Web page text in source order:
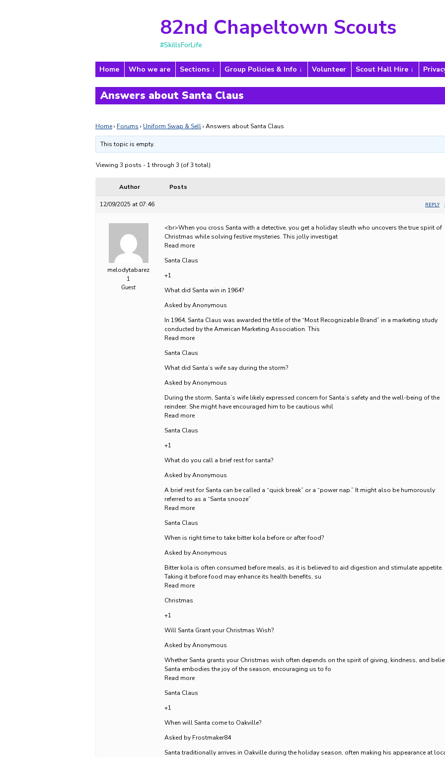
82nd Chapeltown Scouts
#SkillsForLife
Home Who we are Sections Group Policies & Info Volunteer Scout Hall Hire
Answers about Santa Claus
Home› Forums › Uniform Swap & Sell› Answers about Santa Claus
This topic is empty.
Viewing 3 posts - 1 through 3 (of 3 total)
Author Posts
12/09/2025 at 07:46 REPLY
melodytabarez
1
Guest
<br>When you cross Santa with a detective, you get a holiday sleuth who uncovers the true spirit of
Christmas while solving festive mysteries. This jolly investigat
Read more
Santa Claus
+1
What did Santa win in 1964?
Asked by Anonymous
In 1964, Santa Claus was awarded the title of the “Most Recognizable Brand” in a marketing study
conducted by the American Marketing Association. This
Read more
Santa Claus
What did Santa’s wife say during the storm?
Asked by Anonymous
During the storm, Santa’s wife likely expressed concern for Santa’s safety and the well-being of the
reindeer. She might have encouraged him to be cautious whil
Read more
Santa Claus
+1
What do you call a brief rest for santa?
Asked by Anonymous
A brief rest for Santa can be called a “quick break” or a “power nap.” It might also be humorously
referred to as a “Santa snooze”
Read more
Santa Claus
When is right time to take bitter kola before or after food?
Asked by Anonymous
Bitter kola is often consumed before meals, as it is believed to aid digestion and stimulate appetite.
Taking it before food may enhance its health benefits, su
Read more
Christmas
+1
Will Santa Grant your Christmas Wish?
Asked by Anonymous
Whether Santa grants your Christmas wish often depends on the spirit of giving, kindness, and
Santa embodies the joy of the season, encouraging us to fo
Read more
Santa Claus
+1
When will Santa come to Oakville?
Asked by Frostmaker84
Santa traditionally arrives in Oakville during the holiday season, often making his appearance at